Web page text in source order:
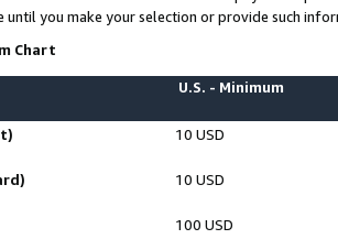
until you make your selection or provide such
Chart
U.S. - Minimum
10 USD
10 USD
100 USD